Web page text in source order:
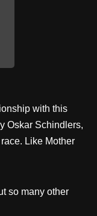
with this
Oskar Schindlers,
Like Mother
so many other